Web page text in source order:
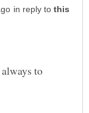
in reply to
to